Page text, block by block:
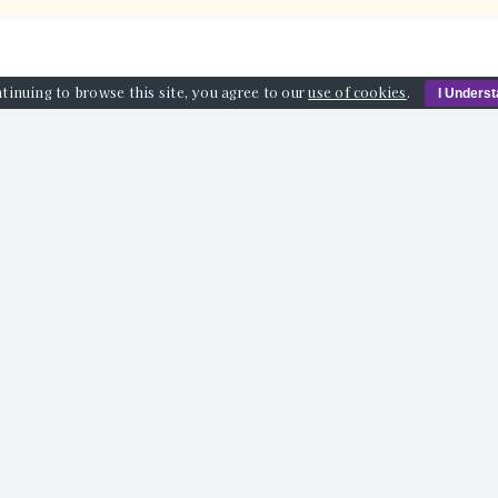
to browse this site, you agree to ouruse of cookies. I